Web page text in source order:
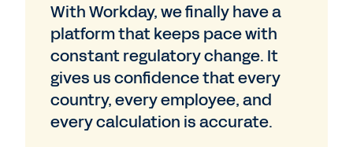
With Workday, we finally have a
platform that keeps pace with
constant regulatory change. It
gives us confidence that every
country, every employee, and
every calculation is accurate.